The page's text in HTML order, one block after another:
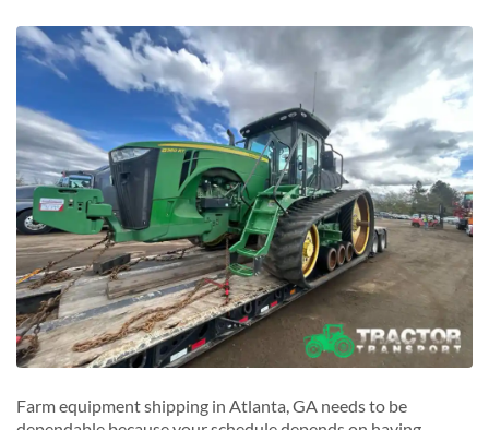
W
Warner Robins, Georgia
J
Jonesboro, Georgia
M
Marietta, Georgia
R
Roswell, Georgia
S
Sandy Springs, Georgia
Smyrna, Georgia
Farm equipment shipping in Atlanta, GA needs to be